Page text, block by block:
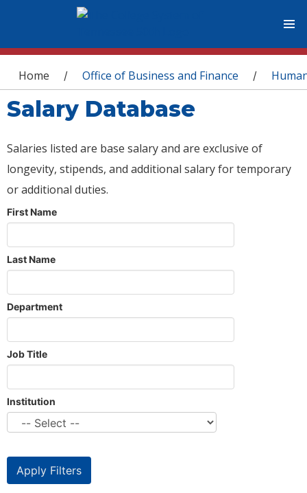
You are here
Home / Office of Business and Finance /
Salary Database
Salaries listed are base salary and are exclusive of
longevity, stipends, and additional salary for temporary
or additional duties.
First Name
Last Name
Department
Job Title
Institution